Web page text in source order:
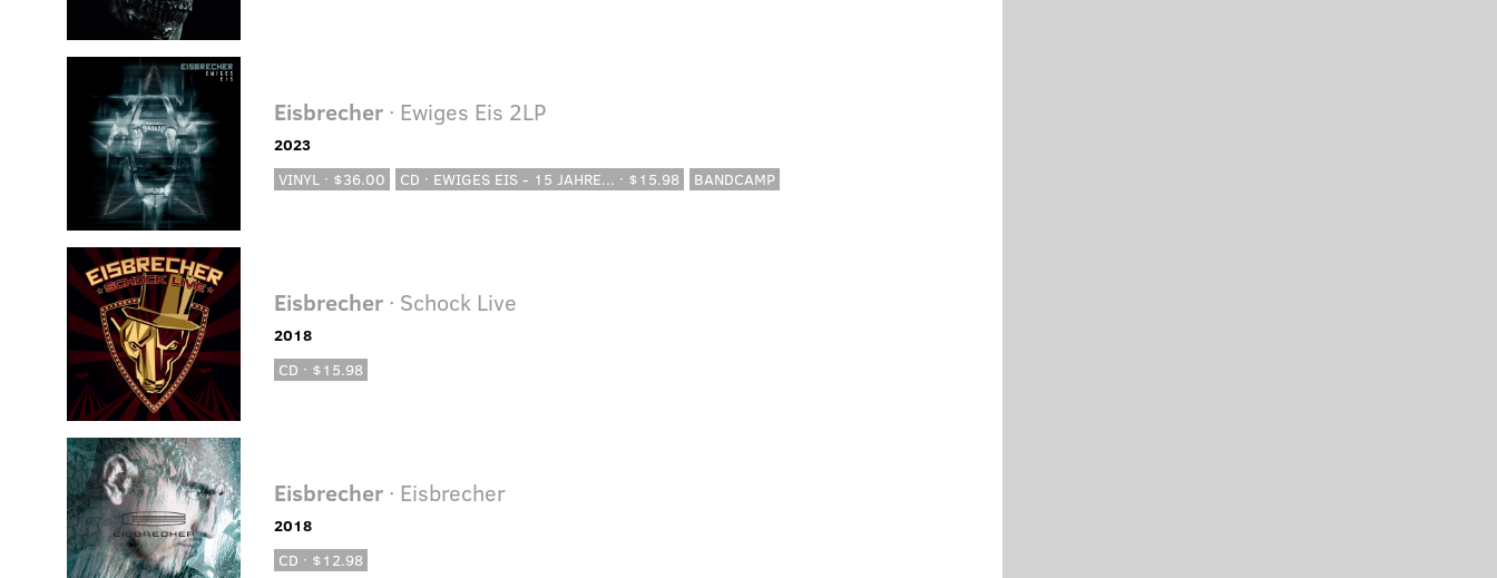
Eisbrecher · Ewiges Eis 2LP
2023
VINYL · $36.00
CD · EWIGES EIS - 15 JAHRE... · $15.98 BANDCAMP
Eisbrecher · Schock Live
2018
CD · $15.98
Eisbrecher · Eisbrecher
2018
CD · $12.98